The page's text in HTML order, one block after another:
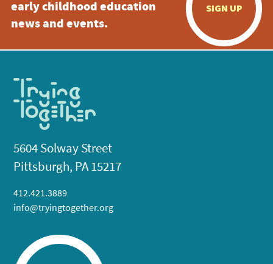
early childhood education
news and events.
SIGN UP
5604 Solway Street
Pittsburgh, PA 15217
412.421.3889
info@tryingtogether.org